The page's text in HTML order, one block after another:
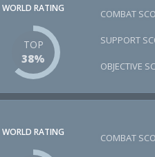
WORLD RATING
TOP
38%
COMBAT
SUPPORT
OBJECTIVE
WORLD RATING
COMBAT